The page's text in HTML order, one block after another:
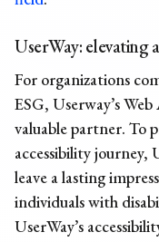
UserWay: elevating
For organizations
ESG, Userway’s
valuable partner. To
accessibility journey,
leave a lasting
individuals with
UserWay’s